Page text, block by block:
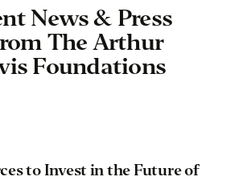
News & Press
The Arthur
Foundations
to Invest in the Future of